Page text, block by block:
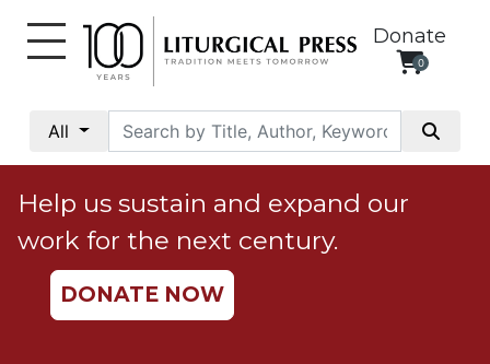
Donate
0
All
Social
Justice
Catholic
Social
Teaching
Help us sustain and expand our
work for the next century.
DONATE NOW